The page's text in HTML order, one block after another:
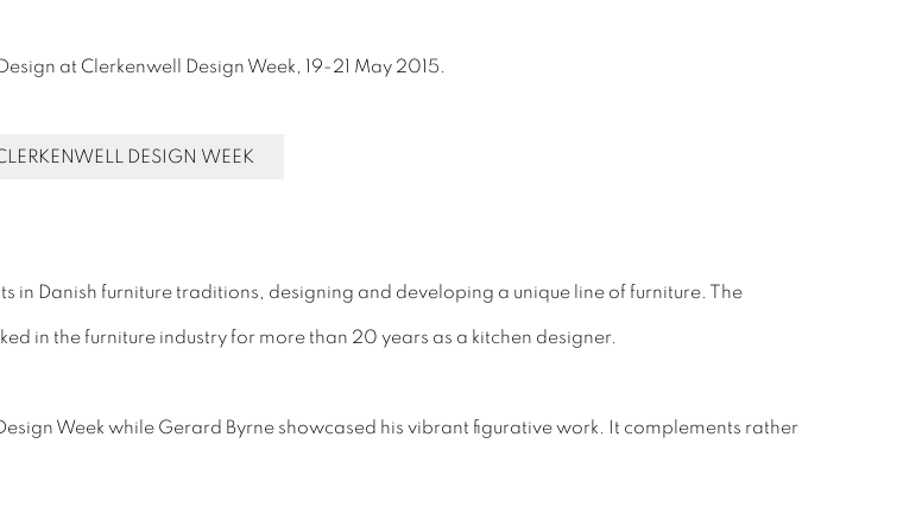
at Clerkenwell Design Week, 19-21 May 2015.
DESIGN WEEK
in Danish furniture traditions, designing and developing a unique line of furniture. The
in the furniture industry for more than 20 years as a kitchen designer.
Week while Gerard Byrne showcased his vibrant figurative work. It complements rather